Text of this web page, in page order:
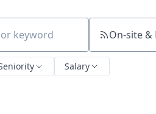
On-site &
Salary